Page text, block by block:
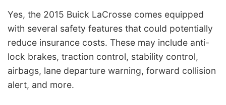
Yes, the 2015 Buick LaCrosse comes equipped
with several safety features that could potentially
reduce insurance costs. These may include anti-
lock brakes, traction control, stability control,
airbags, lane departure warning, forward collision
alert, and more.